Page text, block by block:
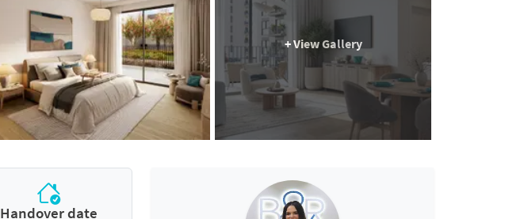
+ View Gallery
Handover date